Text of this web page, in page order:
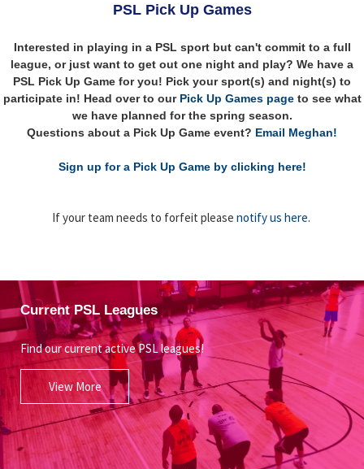
PSL Pick Up Games
Interested in playing in a PSL sport but can't commit to a full
league, or just want to get out one night and play? We have a
PSL Pick Up Game for you! Pick your sport(s) and night(s) to
participate in! Head over to our Pick Up Games pageto see what
we have planned for the spring season.
Questions about a Pick Up Game event? Email Meghan!
Sign up for a Pick Up Game by clicking here!
If your team needs to forfeit please notify us here.
Current PSL Leagues
Find our current active PSL leagues!
View More